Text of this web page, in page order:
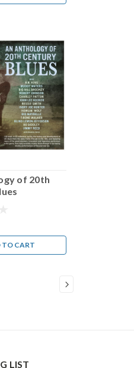
of 20th
TO CART
LIST